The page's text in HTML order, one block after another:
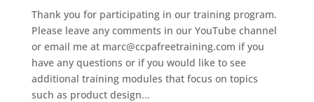
Thank you for participating in our training program.
Please leave any comments in our YouTube channel
or email me at marc@ccpafreetraining.com if you
have any questions or if you would like to see
additional training modules that focus on topics
such as product design...